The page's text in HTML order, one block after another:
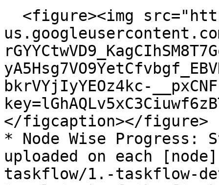
bkrVYjIyYEOz4kc-
</figcaption></figure>
* Node Wise
uploaded on each
taskflow/1.-taskflow-